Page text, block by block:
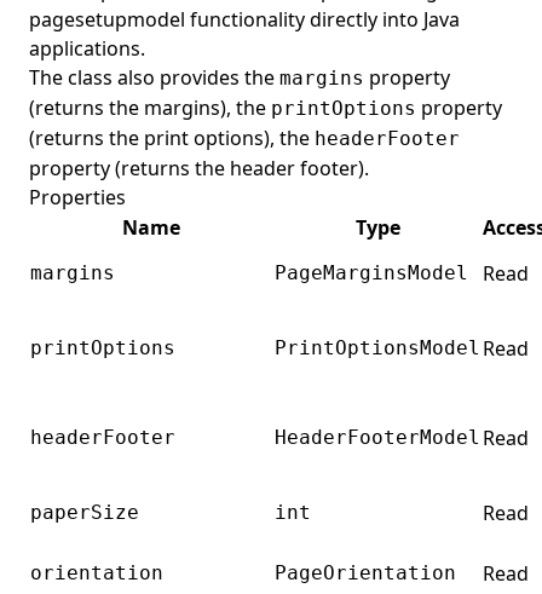
pagesetupmodel functionality directly into Java
applications.
The class also provides the margins property
(returns the margins), the printOptions property
(returns the print options), the headerFooter
property (returns the header footer).
Properties
Name
Type
margins PageMarginsModel Read
printOptions PrintOptionsModel Read
headerFooter HeaderFooterModel Read
paperSize int Read
orientation PageOrientation Read